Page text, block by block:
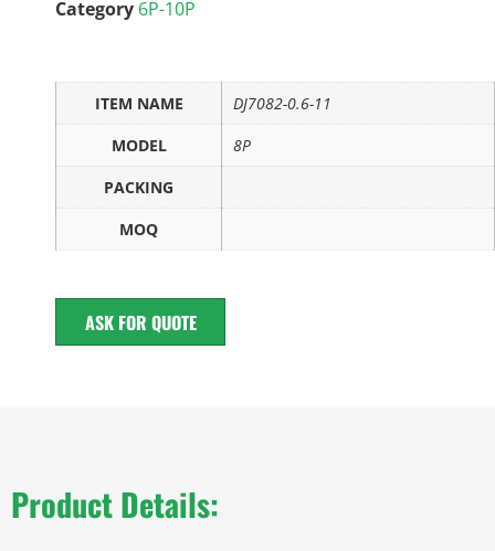
Category 6P-10P
ITEM NAME
DJ7082-0.6-11
MODEL
8P
PACKING
MOQ
ASK FOR QUOTE
Product Details: